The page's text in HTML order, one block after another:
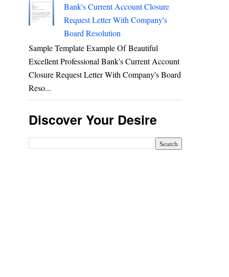
Bank's Current Account Closure
Request Letter With Company's
Board Resolution
Sample Template Example Of Beautiful
Excellent Professional Bank's Current Account
Closure Request Letter With Company's Board
Reso...
Discover Your Desire